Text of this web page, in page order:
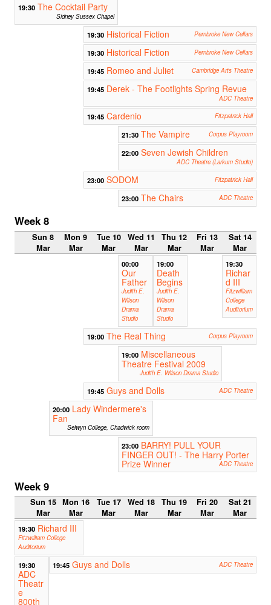
19:30 The Cocktail Party
Sidney Sussex Chapel
19:30 Historical Fiction Pembroke New Cellars
19:30 Historical Fiction Pembroke New Cellars
19:45 Romeo and Juliet Cambridge Arts Theatre
19:45 Derek - The Footlights Spring Revue
ADC Theatre
19:45 Cardenio Fitzpatrick Hall
21:30 The Vampire Corpus Playroom
22:00 Seven Jewish Children
ADC Theatre (Larkum Studio)
23:00 SODOM Fitzpatrick Hall
23:00 The Chairs ADC Theatre
Week 8
Sun 8
Mar
Mon 9
Mar
Tue 10
Mar
Wed 11
Mar
Thu 12
Mar
Fri 13
Mar
Sat 14
Mar
00:00
Our
Father
Judith E.
Wilson
Drama
Studio
19:00
Death
Begins
Judith E.
Wilson
Drama
Studio
19:30
Richar
d III
Fitzwilliam
College
Auditorium
19:00 The Real Thing Corpus Playroom
19:00 Miscellaneous
Theatre Festival 2009
Judith E. Wilson Drama Studio
19:45 Guys and Dolls ADC Theatre
20:00 Lady Windermere's
Fan
Selwyn College, Chadwick room
23:00 BARRY! PULL YOUR
FINGER OUT! - The Harry Porter
Prize Winner ADC Theatre
Week 9
Sun 15
Mar
Mon 16
Mar
Tue 17
Mar
Wed 18
Mar
Thu 19
Mar
Fri 20
Mar
Sat 21
Mar
19:30 Richard III
Fitzwilliam College
Auditorium
19:30
ADC
Theatr
e
800th
19:45 Guys and Dolls ADC Theatre